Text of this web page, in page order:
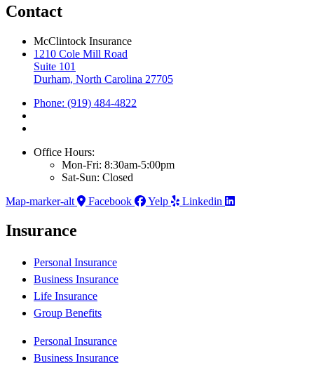
Contact
McClintock Insurance
1210 Cole Mill Road
Suite 101
Durham, North Carolina 27705
Phone: (919) 484-4822
Office Hours:
Mon-Fri: 8:30am-5:00pm
Sat-Sun: Closed
Map-marker-alt
Facebook Yelp Linkedin
Insurance
Personal Insurance
Business Insurance
Life Insurance
Group Benefits
Personal Insurance
Business Insurance